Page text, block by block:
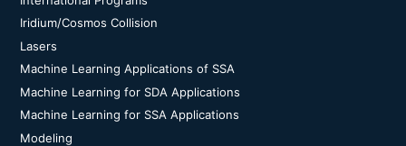
Iridium/Cosmos Collision
Lasers
Machine Learning Applications of SSA
Machine Learning for SDA Applications
Machine Learning for SSA Applications
Modeling